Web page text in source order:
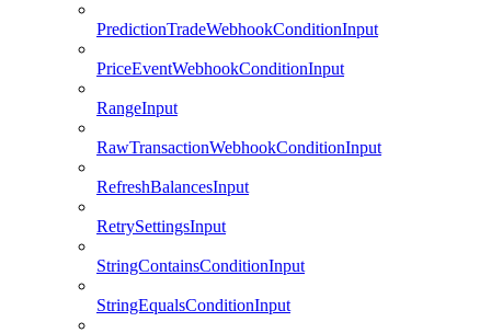
PredictionTradeWebhookConditionInput
PriceEventWebhookConditionInput
RangeInput
RawTransactionWebhookConditionInput
RefreshBalancesInput
RetrySettingsInput
StringContainsConditionInput
StringEqualsConditionInput